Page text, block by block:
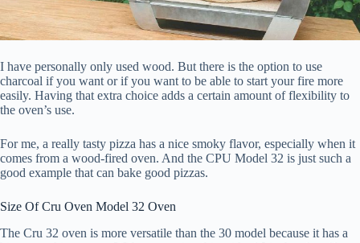
I have personally only used wood. But there is the option to use
charcoal if you want or if you want to be able to start your fire more
easily. Having that extra choice adds a certain amount of flexibility to
the oven’s use.
For me, a really tasty pizza has a nice smoky flavor, especially when it
comes from a wood-fired oven. And the CPU Model 32 is just such a
good example that can bake good pizzas.
Size Of Cru Oven Model 32 Oven
The Cru 32 oven is more versatile than the 30 model because it has a